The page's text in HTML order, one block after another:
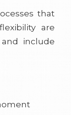
that
are
include